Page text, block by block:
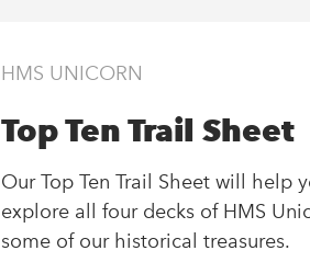
HMS UNICORN
Top Ten Trail Sheet
Our Top Ten Trail Sheet will help
explore all four decks of HMS
some of our historical treasures.